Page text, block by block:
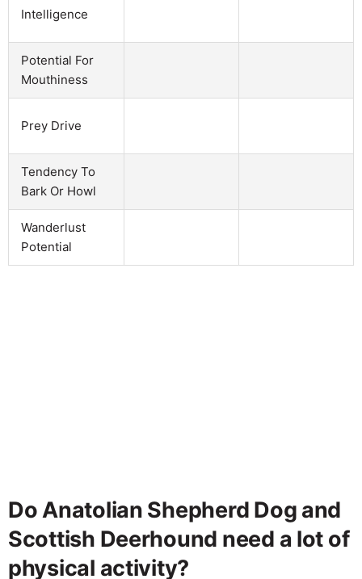
Intelligence
Potential For
Mouthiness
Prey Drive
Tendency To
Bark Or Howl
Wanderlust
Potential
Do Anatolian Shepherd Dog and
Scottish Deerhound need a lot of
physical activity?